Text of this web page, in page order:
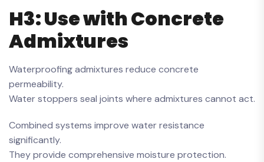
H3: Use with Concrete
Admixtures
Waterproofing admixtures reduce concrete
permeability.
Water stoppers seal joints where admixtures cannot act.
Combined systems improve water resistance
significantly.
They provide comprehensive moisture protection.